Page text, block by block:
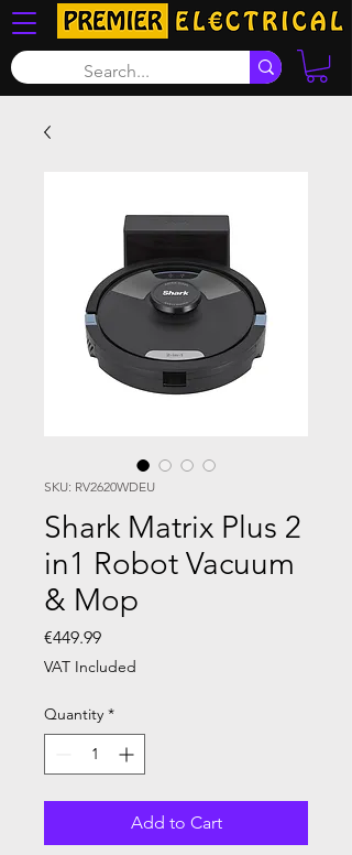
SKU: RV2620WDEU
Shark Matrix Plus 2
in1 Robot Vacuum
& Mop
€449.99Price
VAT Included
Quantity *
Add to Cart